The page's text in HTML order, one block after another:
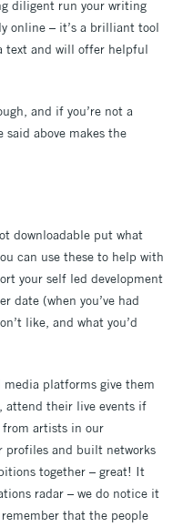
diligent run your writing
online – it’s a brilliant tool
text and will offer helpful
and if you’re not a
said above makes the
downloadable put what
can use these to help with
your self led development
date (when you’ve had
like, and what you’d
platforms give them
attend their live events if
from artists in our
profiles and built networks
together – great! It
radar – we do notice it
that the people